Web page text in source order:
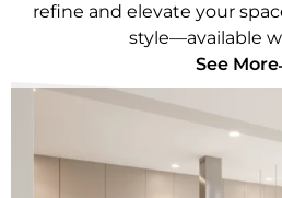
refine and elevate your
style—available
See More